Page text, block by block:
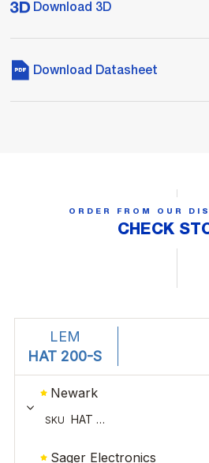
Download 3D
Download Datasheet
ORDER FROM OUR
CHECK